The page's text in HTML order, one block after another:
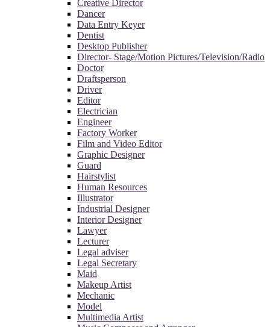
Creative Director
Dancer
Data Entry Keyer
Dentist
Desktop Publisher
Director- Stage/Motion Pictures/Television/Radio
Doctor
Draftsperson
Driver
Editor
Electrician
Engineer
Factory Worker
Film and Video Editor
Graphic Designer
Guard
Hairstylist
Human Resources
Illustrator
Industrial Designer
Interior Designer
Lawyer
Lecturer
Legal adviser
Legal Secretary
Maid
Makeup Artist
Mechanic
Model
Multimedia Artist